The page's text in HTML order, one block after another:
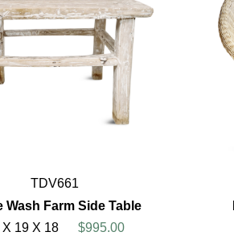
TDV661
Wash Farm Side Table
X 19 X 18
$995.00